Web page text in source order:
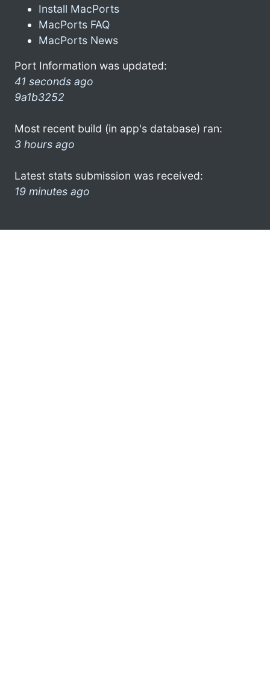
Install MacPorts
MacPorts FAQ
MacPorts News
Port Information was updated:
41 seconds ago
9a1b3252
Most recent build (in app's database) ran:
3 hours ago
Latest stats submission was received:
19 minutes ago